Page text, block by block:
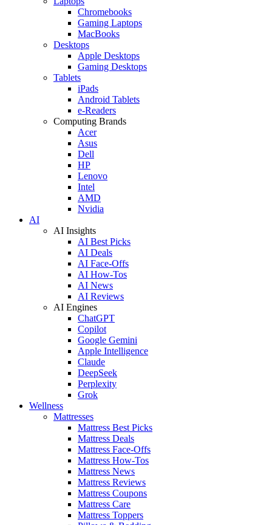
Chromebooks
Gaming Laptops
MacBooks
Desktops
Apple Desktops
Gaming Desktops
Tablets
iPads
Android Tablets
e-Readers
Computing Brands
Acer
Asus
Dell
HP
Lenovo
Intel
AMD
Nvidia
AI
AI Insights
AI Best Picks
AI Deals
AI Face-Offs
AI How-Tos
AI News
AI Reviews
AI Engines
ChatGPT
Copilot
Google Gemini
Apple Intelligence
Claude
DeepSeek
Perplexity
Grok
Wellness
Mattresses
Mattress Best Picks
Mattress Deals
Mattress Face-Offs
Mattress How-Tos
Mattress News
Mattress Reviews
Mattress Coupons
Mattress Care
Mattress Toppers